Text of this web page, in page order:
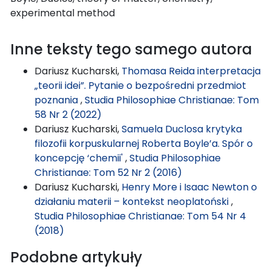
experimental method
Inne teksty tego samego autora
Dariusz Kucharski, Thomasa Reida interpretacja
„teorii idei”. Pytanie o bezpośredni przedmiot
poznania,Studia Philosophiae Christianae: Tom
58 Nr 2 (2022)
Dariusz Kucharski,Samuela Duclosa krytyka
filozofii korpuskularnej Roberta Boyle’a. Spór o
koncepcję ‘chemii',Studia Philosophiae
Christianae: Tom 52 Nr 2 (2016)
Dariusz Kucharski, Henry More i Isaac Newton o
działaniu materii – kontekst neoplatoński,
Studia Philosophiae Christianae: Tom 54 Nr 4
(2018)
Podobne artykuły